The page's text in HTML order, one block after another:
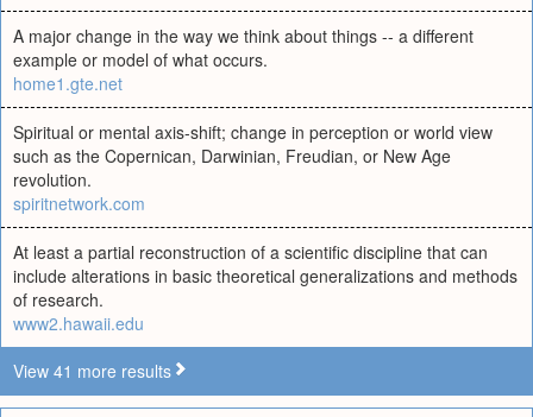
A major change in the way we think about things -- a different
example or model of what occurs.
home1.gte.net
Spiritual or mental axis-shift; change in perception or world view
such as the Copernican, Darwinian, Freudian, or New Age
revolution.
spiritnetwork.com
At least a partial reconstruction of a scientific discipline that can
include alterations in basic theoretical generalizations and methods
of research.
www2.hawaii.edu
View 41 more results